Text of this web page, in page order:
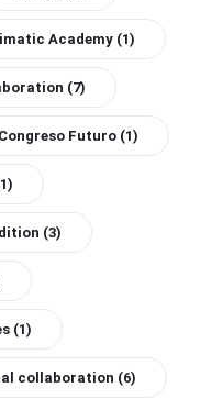
Academy (1)
(7)
Congreso Futuro (1)
(3)
(1)
collaboration (6)